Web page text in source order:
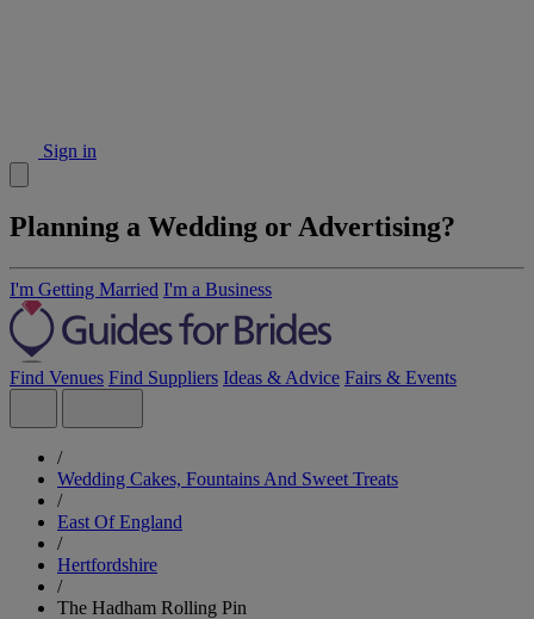
Sign in
Planning a Wedding or Advertising?
I'm Getting Married I'm a Business
Find Venues Find Suppliers Ideas & Advice Fairs & Events
/
Wedding Cakes, Fountains And Sweet Treats
/
East Of England
/
Hertfordshire
/
The Hadham Rolling Pin